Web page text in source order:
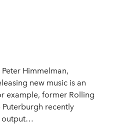
Himmelman,
new music is an
example, former Rolling
Puterburgh recently
output…